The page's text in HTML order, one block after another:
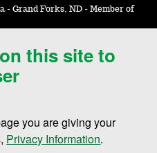
this site to
you are giving your
Privacy Information.
- Grand Forks, ND - Member of